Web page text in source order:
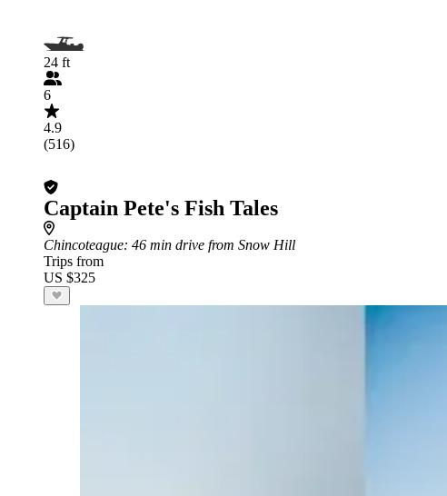
24 ft
6
4.9
(516)
Captain Pete's Fish Tales
Chincoteague: 46 min drive from Snow Hill
Trips from
US $325